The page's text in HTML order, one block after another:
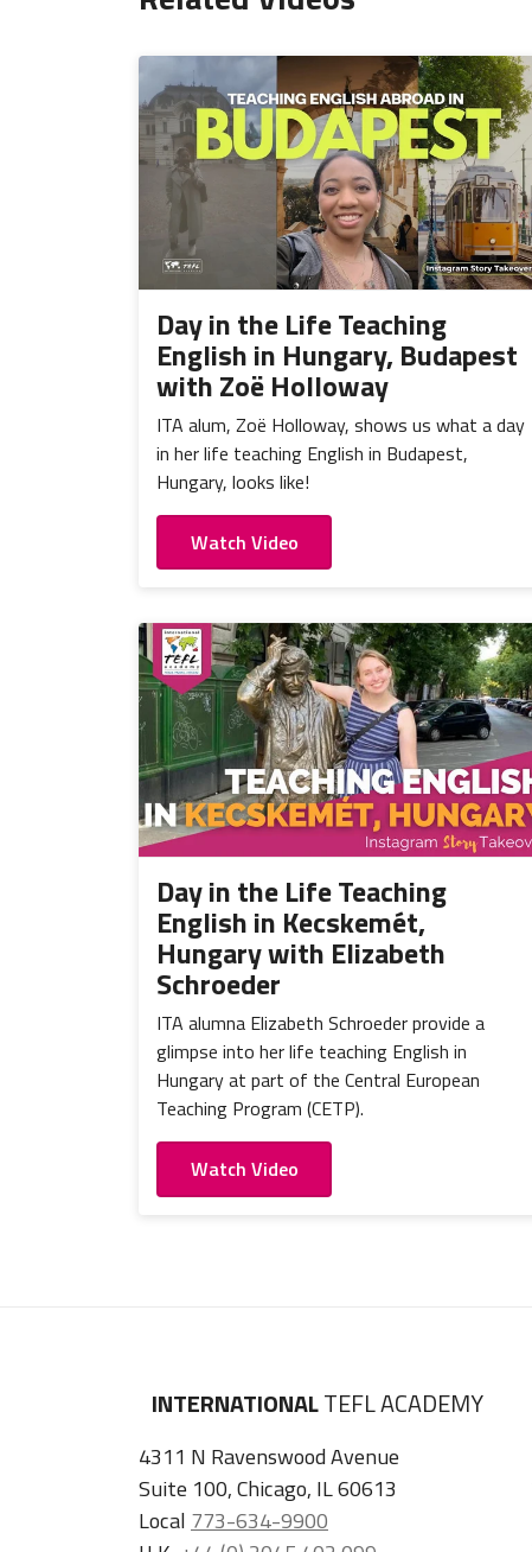
Day in the Life Teaching
English in Hungary, Budapest
with Zoë Holloway
ITA alum, Zoë Holloway, shows us what a day
in her life teaching English in Budapest,
Hungary, looks like!
Watch Video
Day in the Life Teaching
English in Kecskemét,
Hungary with Elizabeth
Schroeder
ITA alumna Elizabeth Schroeder provide a
glimpse into her life teaching English in
Hungary at part of the Central European
Teaching Program (CETP).
Watch Video
INTERNATIONALTEFL ACADEMY
4311 N Ravenswood Avenue
Suite 100, Chicago, IL 60613
Local 773-634-9900